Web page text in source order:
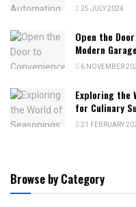
25 JULY 2024
Open the
Modern
6 NOVEMBER
Exploring the
for Culinary
21 FEBRUARY
Browse by Category